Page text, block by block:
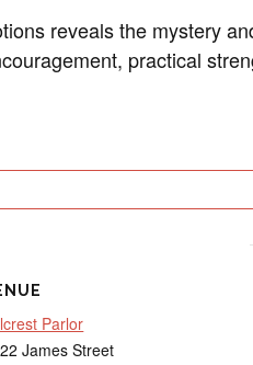
reveals the mystery
practical
Parlor
James Street